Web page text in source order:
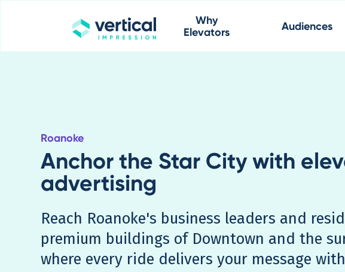
Why
Elevators
Audiences
Roanoke
Anchor the Star City with
advertising
Reach Roanoke's business leaders and
premium buildings of Downtown and the
where every ride delivers your message